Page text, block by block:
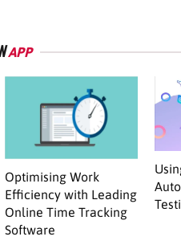
APP
Optimising Work
Efficiency with Leading
Online Time Tracking
Software